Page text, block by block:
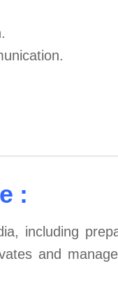
:
including
and